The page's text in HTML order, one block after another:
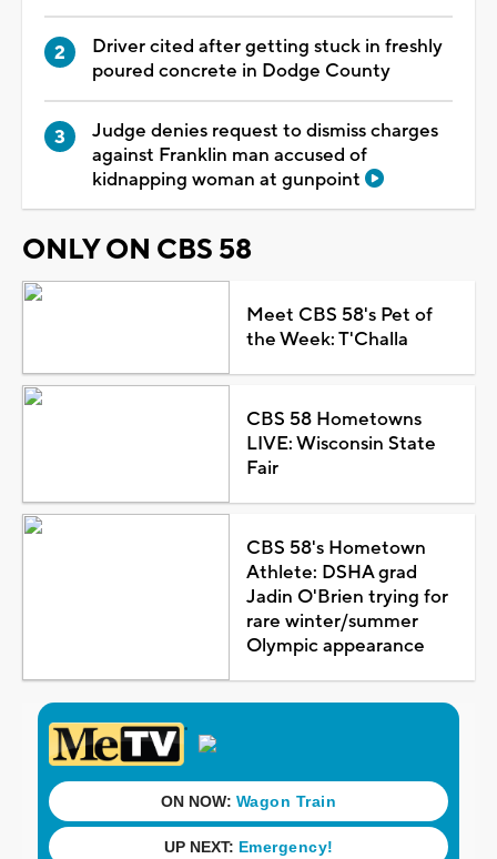
Driver cited after getting stuck in freshly
poured concrete in Dodge County
Judge denies request to dismiss charges
against Franklin man accused of
kidnapping woman at gunpoint
ONLY ON CBS 58
Meet CBS 58's Pet of
the Week: T'Challa
CBS 58 Hometowns
LIVE: Wisconsin State
Fair
CBS 58's Hometown
Athlete: DSHA grad
Jadin O'Brien trying for
rare winter/summer
Olympic appearance